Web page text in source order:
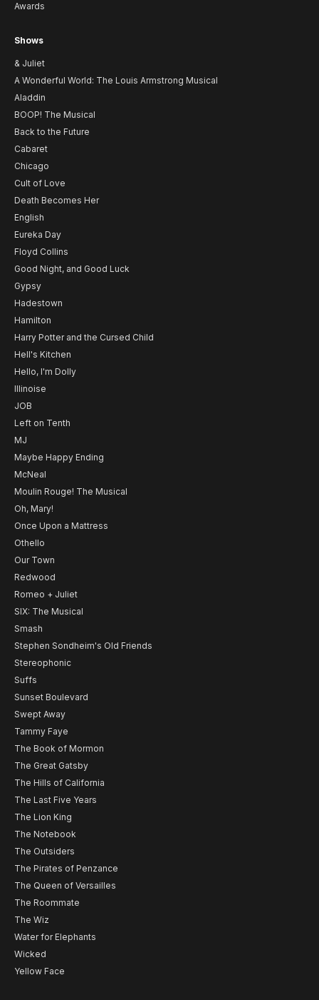
Awards
Shows
& Juliet
A Wonderful World: The Louis Armstrong Musical
Aladdin
BOOP! The Musical
Back to the Future
Cabaret
Chicago
Cult of Love
Death Becomes Her
English
Eureka Day
Floyd Collins
Good Night, and Good Luck
Gypsy
Hadestown
Hamilton
Harry Potter and the Cursed Child
Hell's Kitchen
Hello, I'm Dolly
Illinoise
JOB
Left on Tenth
MJ
Maybe Happy Ending
McNeal
Moulin Rouge! The Musical
Oh, Mary!
Once Upon a Mattress
Othello
Our Town
Redwood
Romeo + Juliet
SIX: The Musical
Smash
Stephen Sondheim's Old Friends
Stereophonic
Suffs
Sunset Boulevard
Swept Away
Tammy Faye
The Book of Mormon
The Great Gatsby
The Hills of California
The Last Five Years
The Lion King
The Notebook
The Outsiders
The Pirates of Penzance
The Queen of Versailles
The Roommate
The Wiz
Water for Elephants
Wicked
Yellow Face